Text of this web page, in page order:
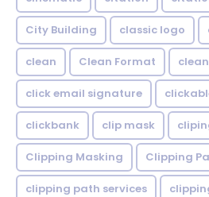
City Building classic logo
clean Clean Format
click email signature
clickbank clip mask
Clipping Masking Clipping
clipping path services